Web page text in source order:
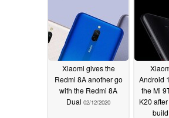
Xiaomi gives the
Redmi 8A another go
with the Redmi 8A
Dual 02/12/2020
Android
the Mi
K20
build